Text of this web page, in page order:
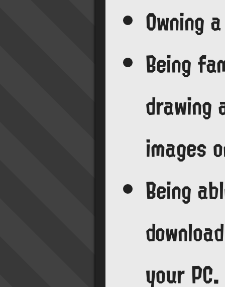
Owning
Being
drawing
images
Being
your PC.